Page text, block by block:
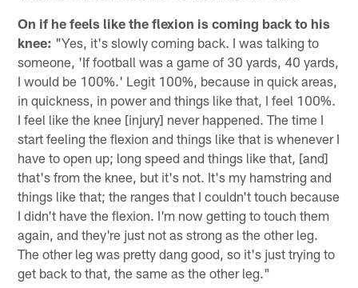
On if he feels like the flexion is coming back to his
knee: "Yes, it's slowly coming back. I was talking to
someone, 'If football was a game of 30 yards, 40 yards,
I would be 100%.' Legit 100%, because in quick areas,
in quickness, in power and things like that, I feel 100%.
I feel like the knee [injury] never happened. The time I
start feeling the flexion and things like that is whenever I
have to open up; long speed and things like that, [and]
that's from the knee, but it's not. It's my hamstring and
things like that; the ranges that I couldn't touch because
I didn't have the flexion. I'm now getting to touch them
again, and they're just not as strong as the other leg.
The other leg was pretty dang good, so it's just trying to
get back to that, the same as the other leg."